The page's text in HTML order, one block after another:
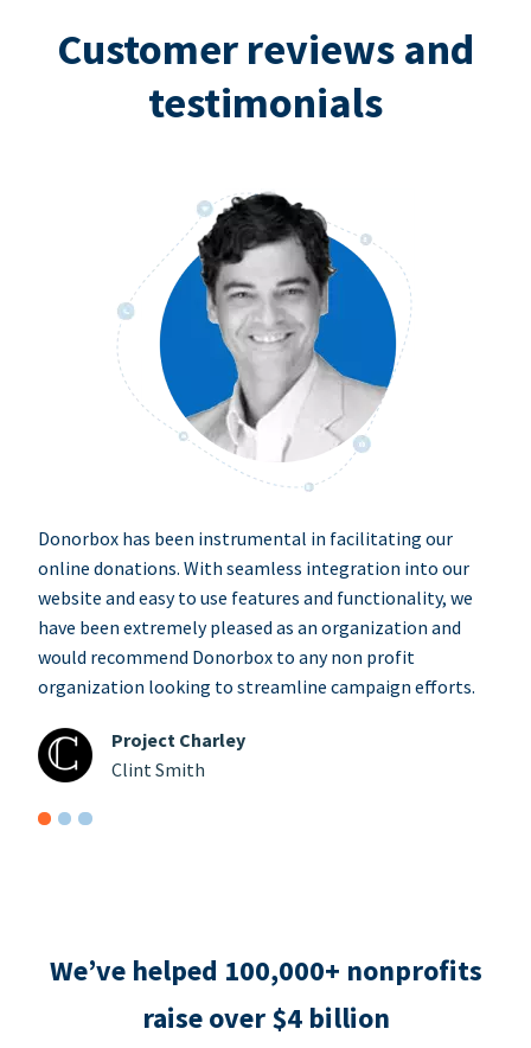
Customer reviews and
testimonials
Donorbox has been instrumental in facilitating our
online donations. With seamless integration into our
website and easy to use features and functionality, we
have been extremely pleased as an organization and
would recommend Donorbox to any non profit
organization looking to streamline campaign efforts.
Project Charley
Clint Smith
We’ve helped 100,000+ nonprofits
raise over $4 billion